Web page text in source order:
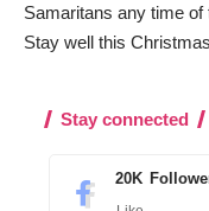
Samaritans any time of
Stay well this
Stay connected
20K